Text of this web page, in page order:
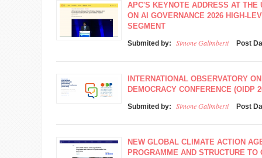
APC'S KEYNOTE ADDRESS AT THE
ON AI GOVERNANCE 2026 HIGH-
SEGMENT
Submited by: Simone Galimberti Post
INTERNATIONAL OBSERVATORY
DEMOCRACY CONFERENCE (OIDP
Submited by: Simone Galimberti Post
NEW GLOBAL CLIMATE ACTION
PROGRAMME AND STRUCTURE